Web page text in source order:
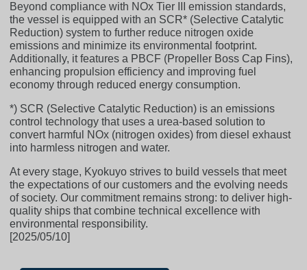
Beyond compliance with NOx Tier III emission standards,
the vessel is equipped with an SCR* (Selective Catalytic
Reduction) system to further reduce nitrogen oxide
emissions and minimize its environmental footprint.
Additionally, it features a PBCF (Propeller Boss Cap Fins),
enhancing propulsion efficiency and improving fuel
economy through reduced energy consumption.
*) SCR (Selective Catalytic Reduction) is an emissions
control technology that uses a urea-based solution to
convert harmful NOx (nitrogen oxides) from diesel exhaust
into harmless nitrogen and water.
At every stage, Kyokuyo strives to build vessels that meet
the expectations of our customers and the evolving needs
of society. Our commitment remains strong: to deliver high-
quality ships that combine technical excellence with
environmental responsibility.
[2025/05/10]